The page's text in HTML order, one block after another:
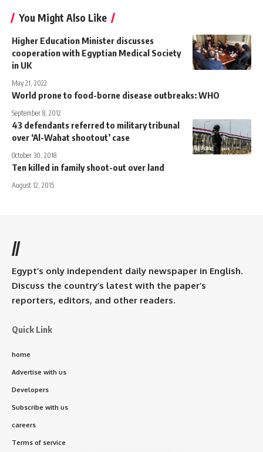
You Might Also Like
Higher Education Minister discusses
cooperation with Egyptian Medical Society
in UK
May 21, 2022
World prone to food-borne disease outbreaks: WHO
September 8, 2012
43 defendants referred to military tribunal
over ‘Al-Wahat shootout’ case
October 30, 2018
Ten killed in family shoot-out over land
August 12, 2015
//
Egypt’s only independent daily newspaper in English.
Discuss the country’s latest with the paper’s
reporters, editors, and other readers.
Quick Link
home
Advertise with us
Developers
Subscribe with us
careers
Terms of service